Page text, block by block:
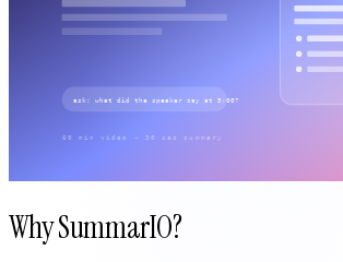
Why SummarIO?